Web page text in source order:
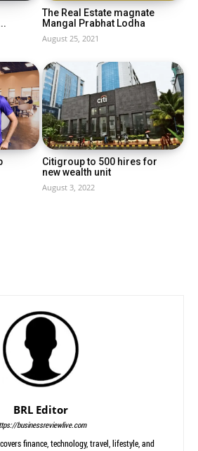
The Real Estate magnate
Mangal Prabhat Lodha
August 25, 2021
Citigroup to 500 hires for
new wealth unit
August 3, 2022
BRL Editor
businessreviewlive.com
finance, technology, travel, lifestyle, and